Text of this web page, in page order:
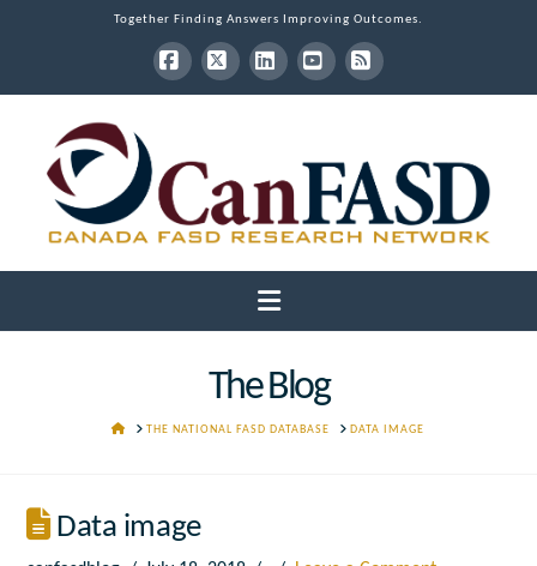
Together Finding Answers Improving Outcomes.
Facebook
X LinkedInYouTube
RSS
Navigation
The Blog
HOMETHE NATIONAL FASD DATABASE DATA IMAGE
Data image